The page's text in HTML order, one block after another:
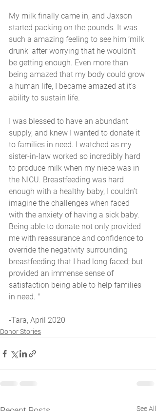
My milk finally came in, and Jaxson
started packing on the pounds. It was
such a amazing feeling to see him ‘milk
drunk’ after worrying that he wouldn’t
be getting enough. Even more than
being amazed that my body could grow
a human life, I became amazed at it’s
ability to sustain life.
I was blessed to have an abundant
supply, and knew I wanted to donate it
to families in need. I watched as my
sister-in-law worked so incredibly hard
to produce milk when my niece was in
the NICU. Breastfeeding was hard
enough with a healthy baby, I couldn’t
imagine the challenges when faced
with the anxiety of having a sick baby.
Being able to donate not only provided
me with reassurance and confidence to
override the negativity surrounding
breastfeeding that I had long faced; but
provided an immense sense of
satisfaction being able to help families
in need. "
-Tara, April 2020
Donor Stories
See All